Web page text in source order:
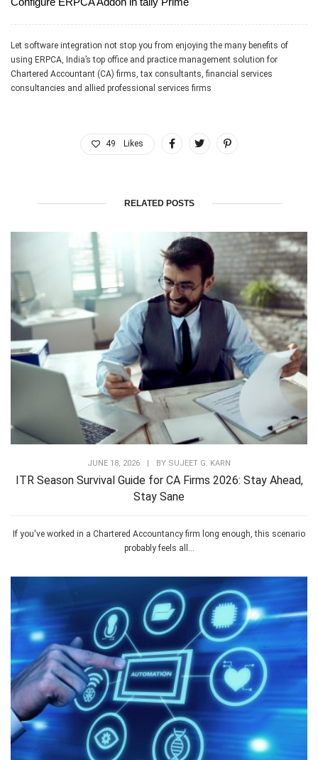
Let software integration not stop you from enjoying the many benefits of
using ERPCA, India’s top office and practice management solution for
Chartered Accountant (CA) firms, tax consultants, financial services
consultancies and allied professional services firms
49 Likes
RELATED POSTS
JUNE 18, 2026 | BY SUJEET G. KARN
ITR Season Survival Guide for CA Firms 2026: Stay Ahead,
Stay Sane
If you've worked in a Chartered Accountancy firm long enough, this scenario
probably feels all...